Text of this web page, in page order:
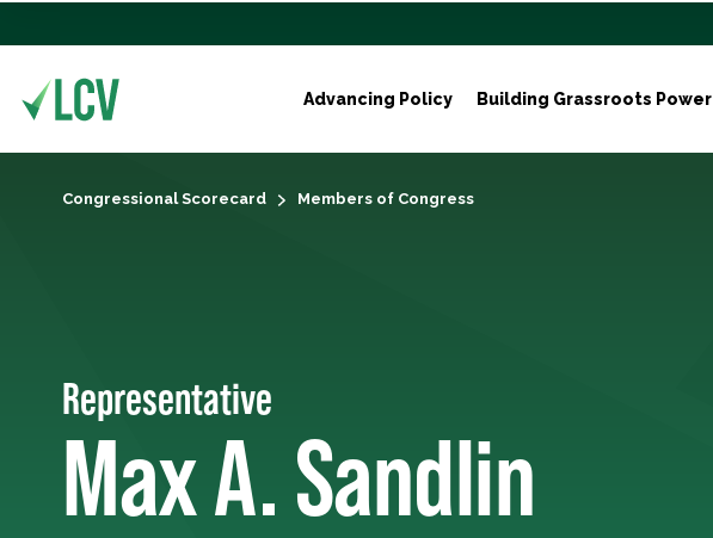
Advancing Policy Building Grassroots Power
Congressional Scorecard Members of Congress
Representative
Max A. Sandlin